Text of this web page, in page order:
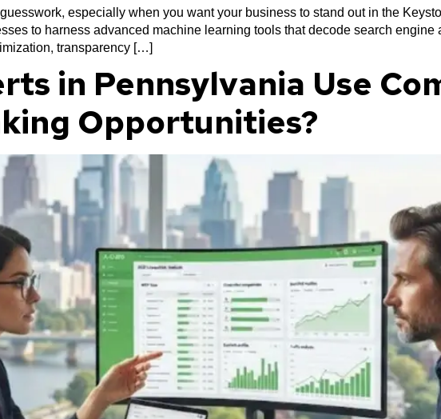
especially when you want your business to stand out in the
to harness advanced machine learning tools that decode search
transparency […]
in Pennsylvania Use
Opportunities?